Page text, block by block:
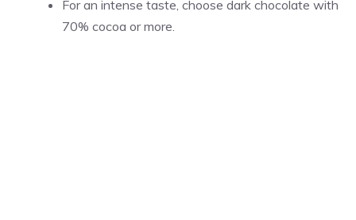
For an intense taste, choose dark chocolate with
70% cocoa or more.